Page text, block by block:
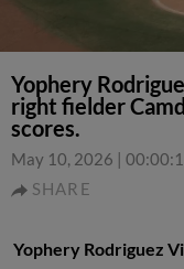
Yophery
right fielder
scores.
May 10, 2026 |
SHARE
Yophery Rodriguez